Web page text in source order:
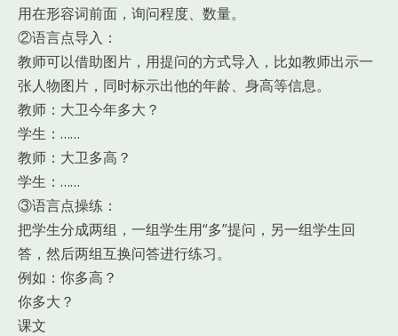
用在形容词前面，询问程度、数量。
②语言点导入：
教师可以借助图片，用提问的方式导入，比如教师出示一
张人物图片，同时标示出他的年龄、身高等信息。
教师：大卫今年多大？
学生：……
教师：大卫多高？
学生：……
③语言点操练：
把学生分成两组，一组学生用“多”提问，另一组学生回
答，然后两组互换问答进行练习。
例如：你多高？
你多大？
课文